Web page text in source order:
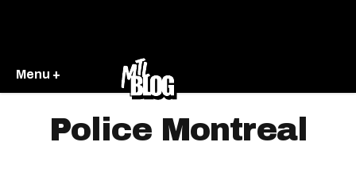
Menu +
Police Montreal